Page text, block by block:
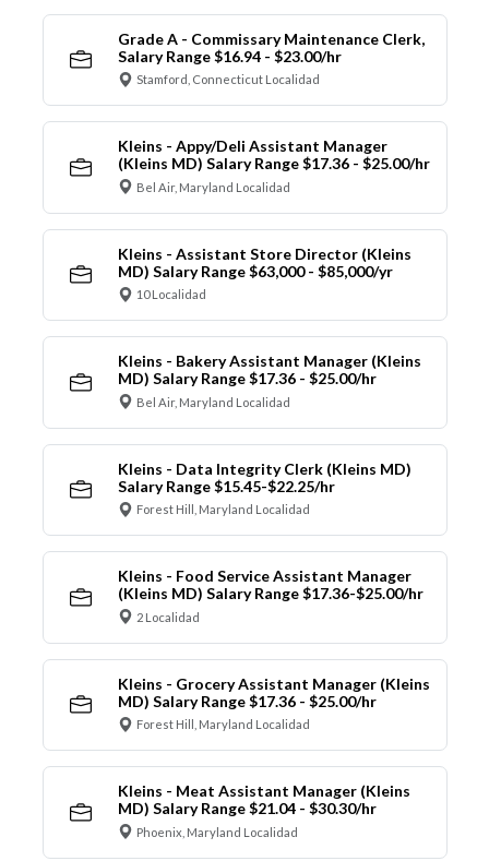
Grade A - Commissary Maintenance Clerk,
Salary Range $16.94 - $23.00/hr
Stamford, Connecticut Localidad
Kleins - Appy/Deli Assistant Manager
(Kleins MD) Salary Range $17.36 - $25.00/hr
Bel Air, Maryland Localidad
Kleins - Assistant Store Director (Kleins
MD) Salary Range $63,000 - $85,000/yr
10 Localidad
Kleins - Bakery Assistant Manager (Kleins
MD) Salary Range $17.36 - $25.00/hr
Bel Air, Maryland Localidad
Kleins - Data Integrity Clerk (Kleins MD)
Salary Range $15.45-$22.25/hr
Forest Hill, Maryland Localidad
Kleins - Food Service Assistant Manager
(Kleins MD) Salary Range $17.36-$25.00/hr
2 Localidad
Kleins - Grocery Assistant Manager (Kleins
MD) Salary Range $17.36 - $25.00/hr
Forest Hill, Maryland Localidad
Kleins - Meat Assistant Manager (Kleins
MD) Salary Range $21.04 - $30.30/hr
Phoenix, Maryland Localidad